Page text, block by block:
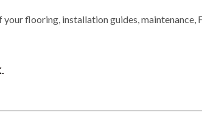
flooring, installation guides, maintenance,